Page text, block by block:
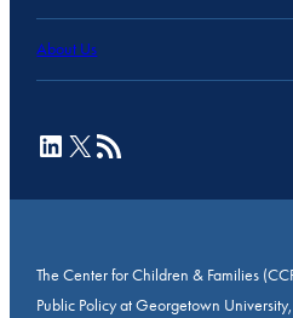
About Us
LinkedIn
X RSS Feed
The Center for Children & Families
Public Policy at Georgetown